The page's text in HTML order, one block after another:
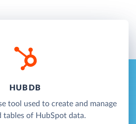
HUBDB
tool used to create and manage
tables of HubSpot data.